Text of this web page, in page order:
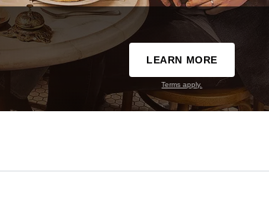
LEARN MORE
Terms apply.